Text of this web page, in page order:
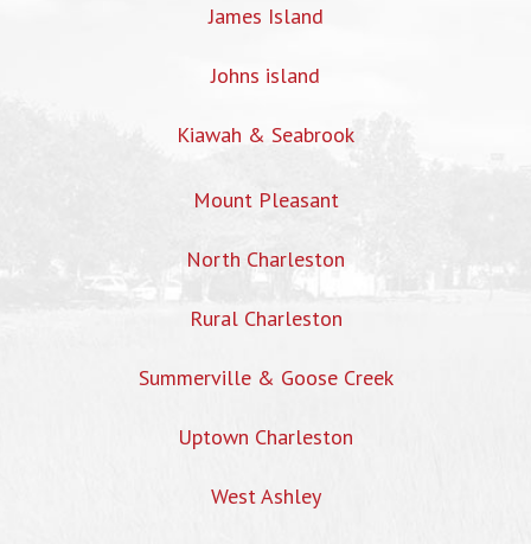
James Island
Johns island
Kiawah & Seabrook
Mount Pleasant
North Charleston
Rural Charleston
Summerville & Goose Creek
Uptown Charleston
West Ashley